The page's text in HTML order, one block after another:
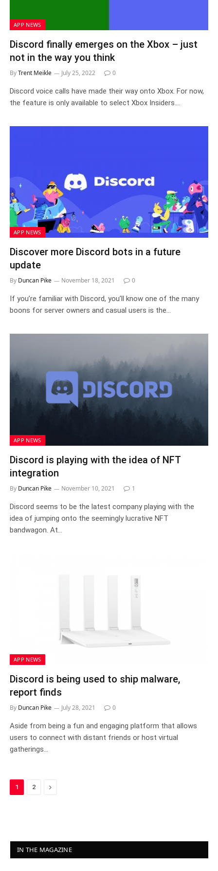
APP NEWS
Discord finally emerges on the Xbox – just
not in the way you think
ByTrent Meikle July 25, 2022 0
Discord voice calls have made their way onto Xbox. For now,
the feature is only available to select Xbox Insiders.…
APP NEWS
Discover more Discord bots in a future
update
By Duncan Pike November 18, 2021 0
If you’re familiar with Discord, you’ll know one of the many
boons for server owners and casual users is the…
APP NEWS
Discord is playing with the idea of NFT
integration
By Duncan Pike November 10, 2021 1
Discord seems to be the latest company playing with the
idea of jumping onto the seemingly lucrative NFT
bandwagon. At…
APP NEWS
Discord is being used to ship malware,
report finds
By Duncan Pike July 28, 2021 0
Aside from being a fun and engaging platform that allows
users to connect with distant friends or host virtual
gatherings…
1 2 Next
IN THE MAGAZINE